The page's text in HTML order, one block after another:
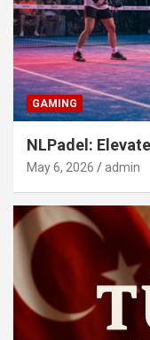
GAMING
NLPadel:
May 6, 2026 admin